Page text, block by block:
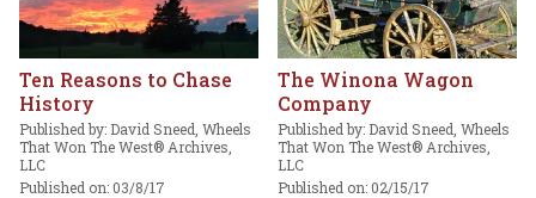
Ten Reasons to Chase
History
Published by: David Sneed, Wheels
That Won The West® Archives,
LLC
Published on: 03/8/17
The Winona Wagon
Company
Published by: David Sneed, Wheels
That Won The West® Archives,
LLC
Published on: 02/15/17